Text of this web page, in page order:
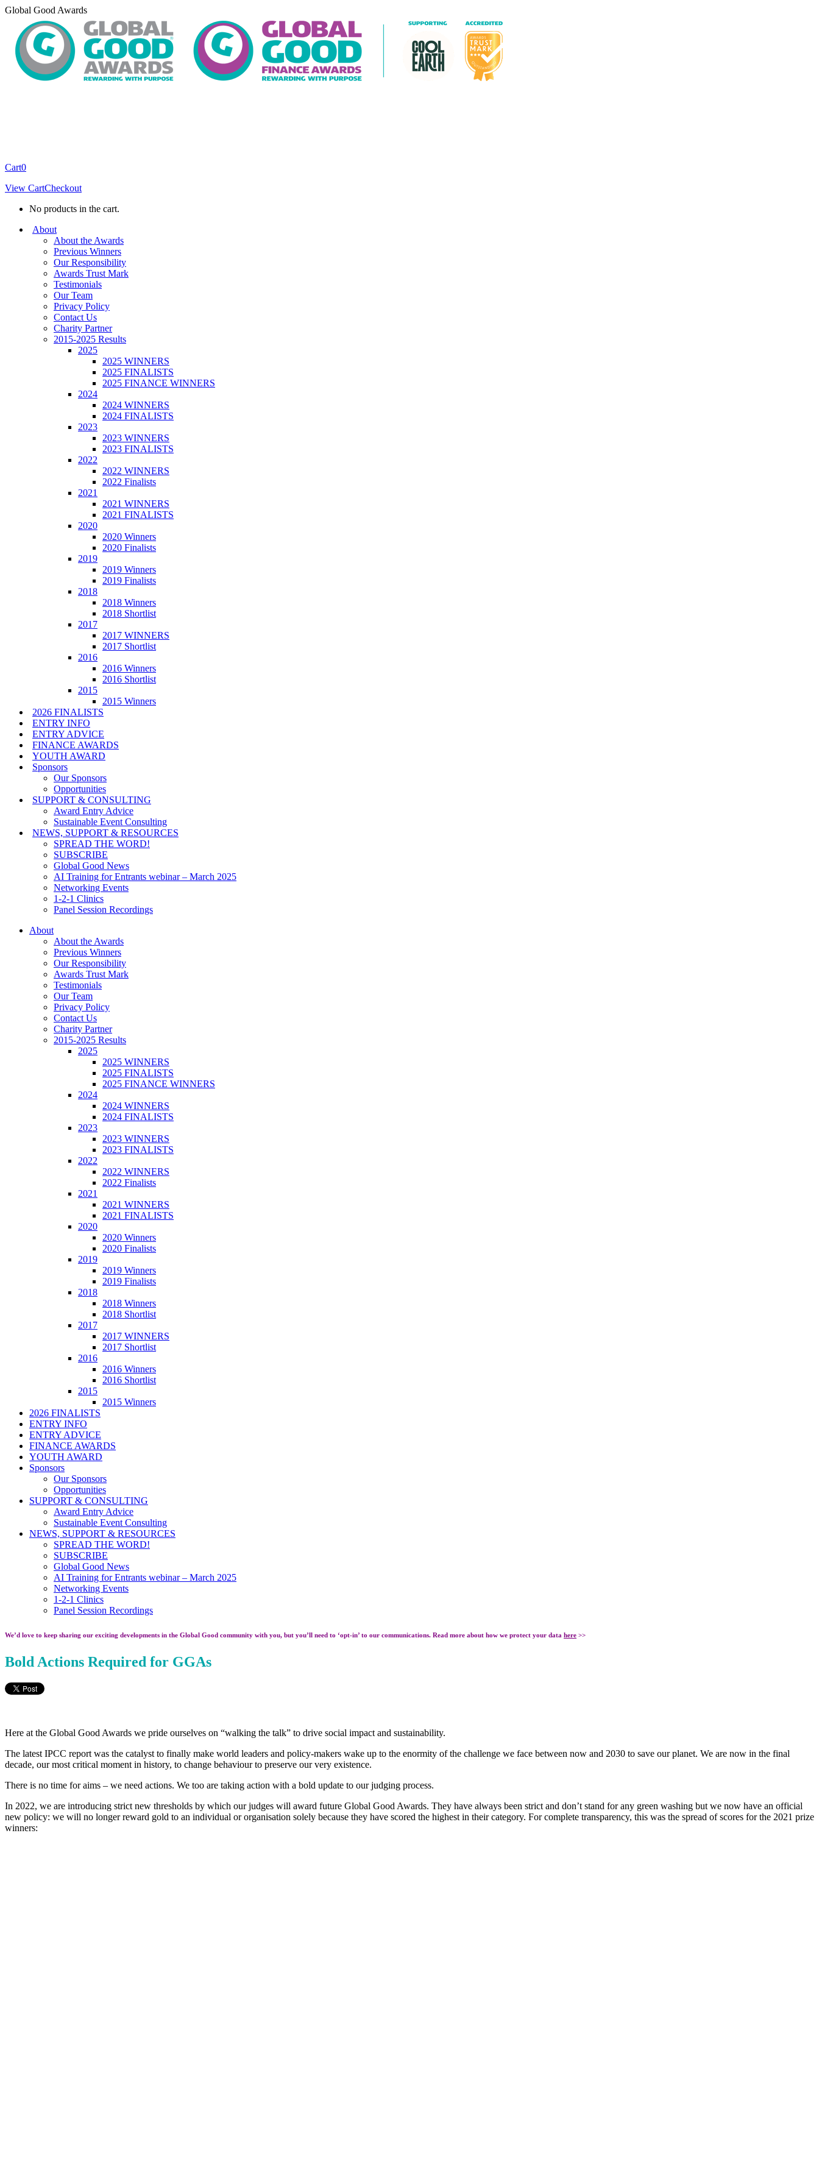
Skip
content
Global Good Awards
Cart0
View CartCheckout
No products in the cart.
About
About the Awards
Previous Winners
Our Responsibility
Awards Trust Mark
Testimonials
Our Team
Privacy Policy
Contact Us
Charity Partner
2015-2025 Results
2025
2025 WINNERS
2025 FINALISTS
2025 FINANCE WINNERS
2024
2024 WINNERS
2024 FINALISTS
2023
2023 WINNERS
2023 FINALISTS
2022
2022 WINNERS
2022 Finalists
2021
2021 WINNERS
2021 FINALISTS
2020
2020 Winners
2020 Finalists
2019
2019 Winners
2019 Finalists
2018
2018 Winners
2018 Shortlist
2017
2017 WINNERS
2017 Shortlist
2016
2016 Winners
2016 Shortlist
2015
2015 Winners
2026 FINALISTS
ENTRY INFO
ENTRY ADVICE
FINANCE AWARDS
YOUTH AWARD
Sponsors
Our Sponsors
Opportunities
SUPPORT & CONSULTING
Award Entry Advice
Sustainable Event Consulting
NEWS, SUPPORT & RESOURCES
SPREAD THE WORD!
SUBSCRIBE
Global Good News
AI Training for Entrants webinar – March 2025
Networking Events
1-2-1 Clinics
Panel Session Recordings
About
About the Awards
Previous Winners
Our Responsibility
Awards Trust Mark
Testimonials
Our Team
Privacy Policy
Contact Us
Charity Partner
2015-2025 Results
2025
2025 WINNERS
2025 FINALISTS
2025 FINANCE WINNERS
2024
2024 WINNERS
2024 FINALISTS
2023
2023 WINNERS
2023 FINALISTS
2022
2022 WINNERS
2022 Finalists
2021
2021 WINNERS
2021 FINALISTS
2020
2020 Winners
2020 Finalists
2019
2019 Winners
2019 Finalists
2018
2018 Winners
2018 Shortlist
2017
2017 WINNERS
2017 Shortlist
2016
2016 Winners
2016 Shortlist
2015
2015 Winners
2026 FINALISTS
ENTRY INFO
ENTRY ADVICE
FINANCE AWARDS
YOUTH AWARD
Sponsors
Our Sponsors
Opportunities
SUPPORT & CONSULTING
Award Entry Advice
Sustainable Event Consulting
NEWS, SUPPORT & RESOURCES
SPREAD THE WORD!
SUBSCRIBE
Global Good News
AI Training for Entrants webinar – March 2025
Networking Events
1-2-1 Clinics
Panel Session Recordings
We’d love to keep sharing our exciting developments in the Global Good community with you, but you’ll need to ‘opt-in’ to our communications. Read more about how we protect your data here >>
Bold Actions Required for GGAs
Here at the Global Good Awards we pride ourselves on “walking the talk” to drive social impact and sustainability.
The latest IPCC report was the catalyst to finally make world leaders and policy-makers wake up to the enormity of the challenge we face between now and 2030 to save our planet. We are now in the final
decade, our most critical moment in history, to change behaviour to preserve our very existence.
There is no time for aims – we need actions. We too are taking action with a bold update to our judging process.
In 2022, we are introducing strict new thresholds by which our judges will award future Global Good Awards. They have always been strict and don’t stand for any green washing but we now have an official
new policy: we will no longer reward gold to an individual or organisation solely because they have scored the highest in their category. For complete transparency, this was the spread of scores for the 2021 prize
winners: